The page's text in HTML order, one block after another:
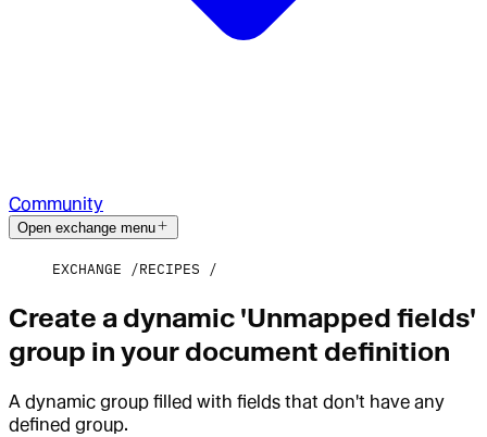
Community
Open exchange menu
EXCHANGE RECIPES
Create a dynamic 'Unmapped fields'
group in your document definition
A dynamic group filled with fields that don't have any
defined group.